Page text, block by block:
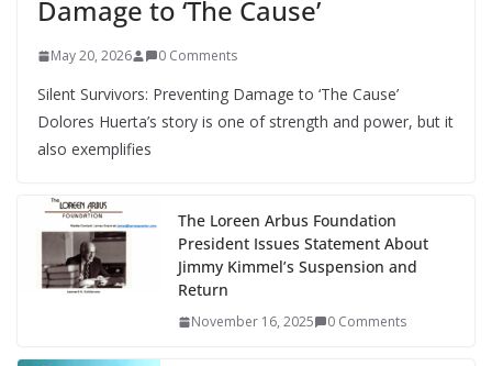
Damage to ‘The Cause’
May 20, 2026 0 Comments
Silent Survivors: Preventing Damage to ‘The Cause’
Dolores Huerta’s story is one of strength and power, but it
also exemplifies
The Loreen Arbus Foundation
President Issues Statement About
Jimmy Kimmel’s Suspension and
Return
November 16, 2025 0 Comments